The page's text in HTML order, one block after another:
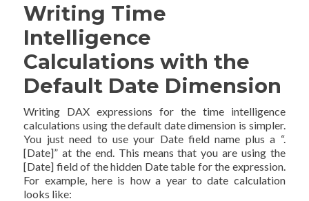
Writing Time
Intelligence
Calculations with the
Default Date Dimension
Writing DAX expressions for the time intelligence
calculations using the default date dimension is simpler.
You just need to use your Date field name plus a “.
[Date]” at the end. This means that you are using the
[Date] field of the hidden Date table for the expression.
For example, here is how a year to date calculation
looks like: